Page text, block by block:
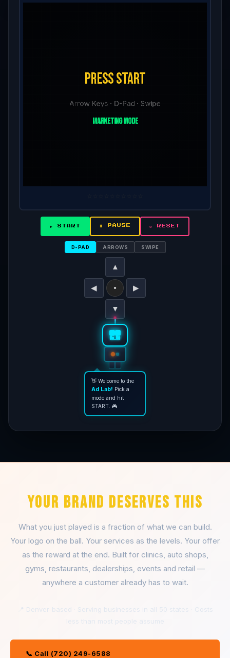
▶ START ⏸ PAUSE ↺ RESET
D-PAD ARROWS SWIPE
▲
◀ ● ▶
▼
👋 Welcome to the
Ad Lab! Pick a
mode and hit
START. 🎮
YOUR BRAND DESERVES THIS
What you just played is a fraction of what we can build.
Your logo on the ball. Your services as the levels. Your offer
as the reward at the end. Built for clinics, auto shops,
gyms, restaurants, dealerships, events and retail —
anywhere a customer already has to wait.
📍 Denver-based · Serving businesses in all 50 states · Costs
less than most people assume
📞 Call (720) 249-6588